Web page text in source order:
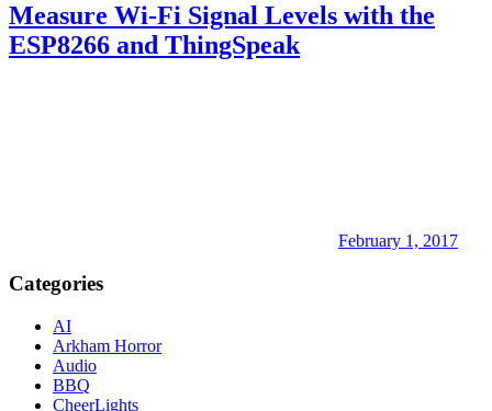
Measure Wi-Fi Signal Levels with the
ESP8266 and ThingSpeak
February 1, 2017
Categories
AI
Arkham Horror
Audio
BBQ
CheerLights